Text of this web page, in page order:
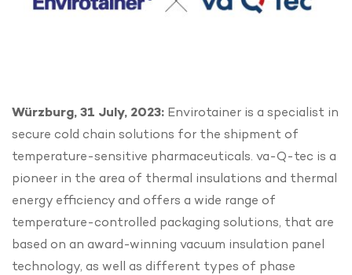
Würzburg, 31 July, 2023: Envirotainer is a specialist in
secure cold chain solutions for the shipment of
temperature-sensitive pharmaceuticals. va-Q-tec is a
pioneer in the area of thermal insulations and thermal
energy efficiency and offers a wide range of
temperature-controlled packaging solutions, that are
based on an award-winning vacuum insulation panel
technology, as well as different types of phase